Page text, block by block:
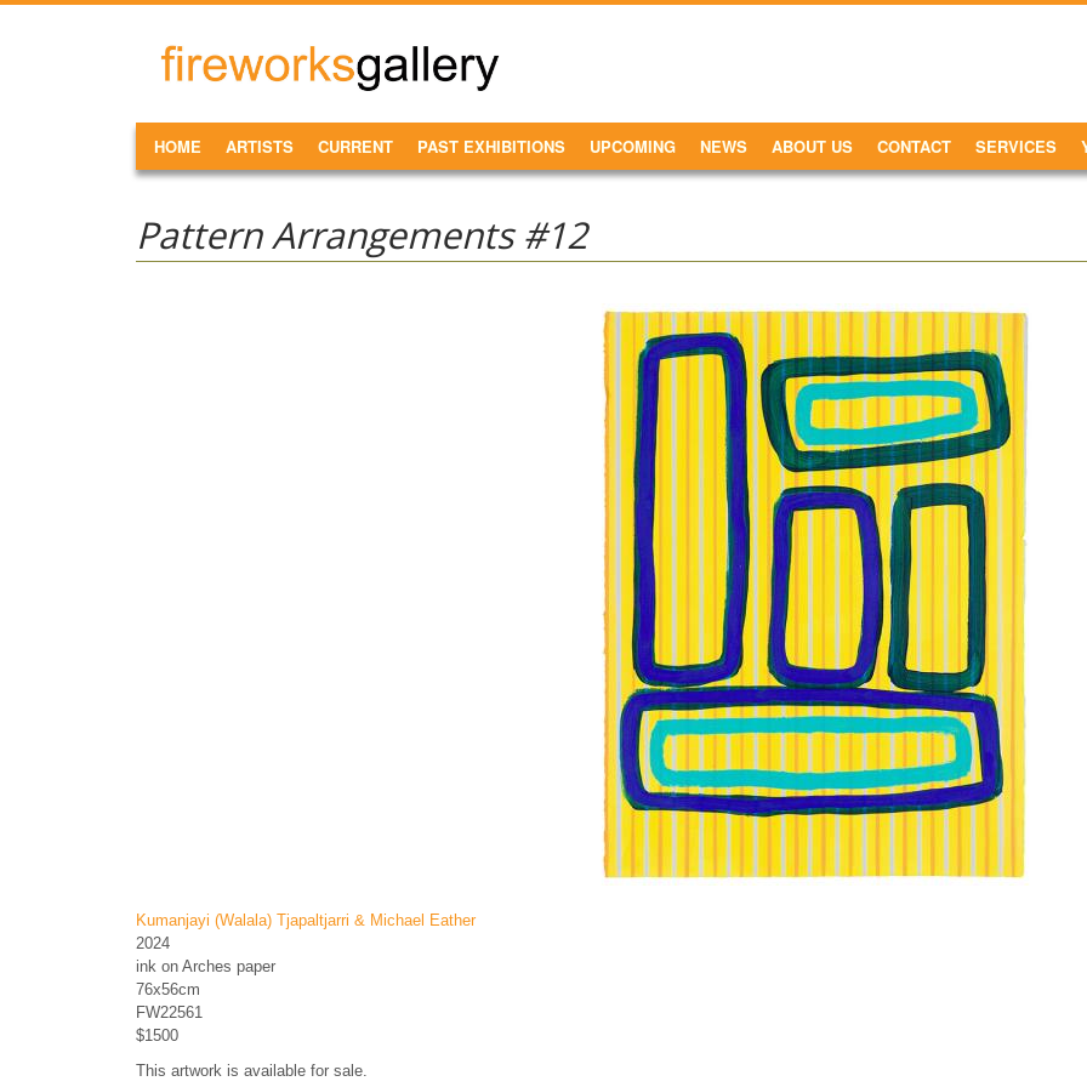
FireWorks
Gallery
MAIN MENU
HOME ARTISTS CURRENT PAST EXHIBITIONS UPCOMING NEWS ABOUT US CONTACT SERVICES
Pattern Arrangements #12
Kumanjayi (Walala) Tjapaltjarri & Michael Eather
2024
ink on Arches paper
76x56cm
FW22561
$1500
This artwork is available for sale.